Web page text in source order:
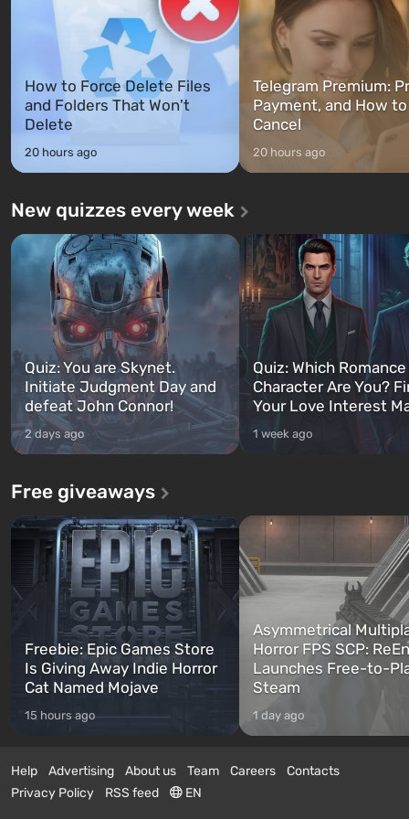
How to Force Delete Files
and Folders That Won't
Delete
20 hours ago
Telegram Premium:
Payment, and How to
Cancel
20 hours ago
New quizzes every week
Quiz: You are Skynet.
Initiate Judgment Day and
defeat John Connor!
2 days ago
Quiz: Which
Character Are You?
Your Love Interest
1 week ago
Free giveaways
Freebie: Epic Games Store
Is Giving Away Indie Horror
Cat Named Mojave
15 hours ago
Asymmetrical
Horror FPS SCP:
Launches Free-to-
Steam
1 day ago
Help Advertising About us Team Careers
Contacts
Privacy Policy
RSS feed EN